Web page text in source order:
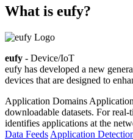
What is eufy?
eufy - Device/IoT
eufy has developed a new
devices that are designed to
Application Domains
downloadable datasets. For
identifies applications at the
Data Feeds Application